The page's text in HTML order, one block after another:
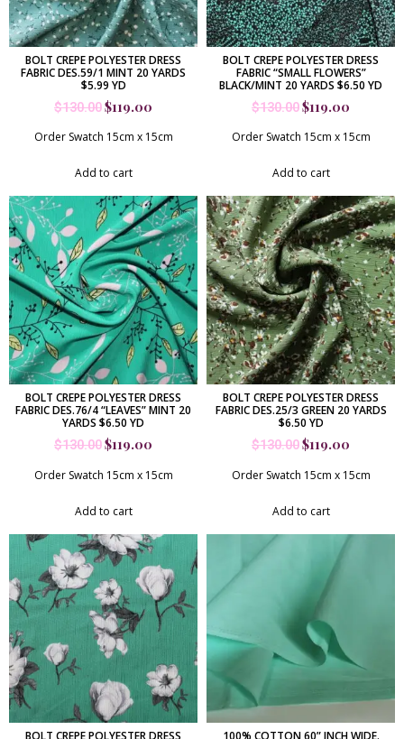
BOLT CREPE POLYESTER DRESS
FABRIC DES.59/1 MINT 20 YARDS
$5.99 YD
$130.00$119.00
Order Swatch 15cm x 15cm
Add to cart
BOLT CREPE POLYESTER DRESS
FABRIC “SMALL FLOWERS”
BLACK/MINT 20 YARDS $6.50 YD
$130.00$119.00
Order Swatch 15cm x 15cm
Add to cart
BOLT CREPE POLYESTER DRESS
FABRIC DES.76/4 “LEAVES” MINT 20
YARDS $6.50 YD
$130.00$119.00
Order Swatch 15cm x 15cm
Add to cart
BOLT CREPE POLYESTER DRESS
FABRIC DES.25/3 GREEN 20 YARDS
$6.50 YD
$130.00$119.00
Order Swatch 15cm x 15cm
Add to cart
BOLT CREPE POLYESTER DRESS
100% COTTON 60” INCH WIDE.